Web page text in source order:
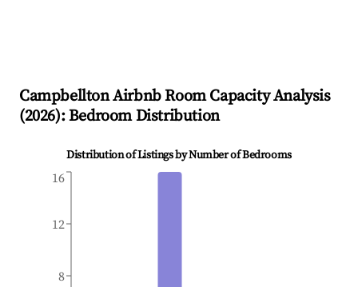
CampbelltonAirbnb Room Capacity Analysis
(2026): Bedroom Distribution
Distribution of Listings by Number of Bedrooms
8
12
16